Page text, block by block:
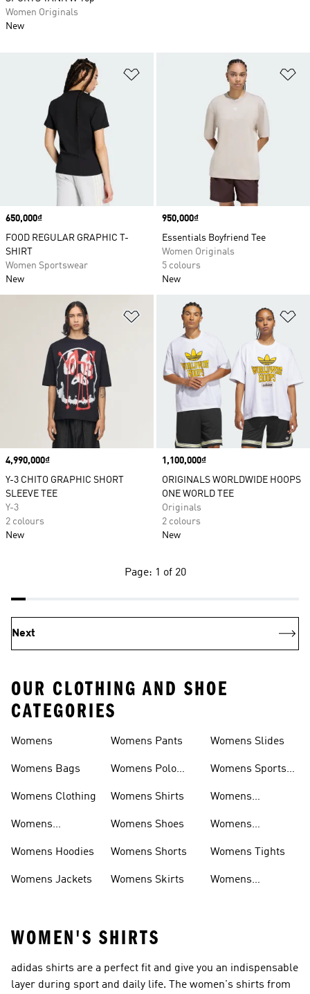
Price
650,000₫
FOOD REGULAR GRAPHIC T-
SHIRT
Women Sportswear
New
Price
950,000₫
Essentials Boyfriend Tee
Women Originals
5 colours
New
Add to Wishlist
Price
4,990,000₫
Y-3 CHITO GRAPHIC SHORT
SLEEVE TEE
Y-3
2 colours
New
Price
1,100,000₫
ORIGINALS WORLDWIDE HOOPS
ONE WORLD TEE
Originals
2 colours
New
Women Originals
New
Page: 1 of 20
Next
OUR CLOTHING AND SHOE
CATEGORIES
Womens
Womens Bags
Womens Clothing
Womens
Womens Hoodies
Womens Jackets
Womens Pants
Womens Polo
Womens Shirts
Womens Shoes
Womens Shorts
Womens Skirts
Womens Slides
Womens Sports
Womens
Womens
Womens Tights
Womens
WOMEN'S SHIRTS
adidas shirts are a perfect fit and give you an indispensable
layer during sport and daily life. The women's shirts from